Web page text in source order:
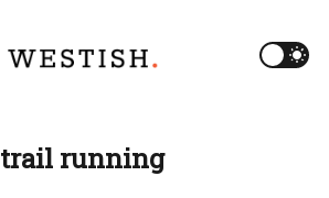
trail running